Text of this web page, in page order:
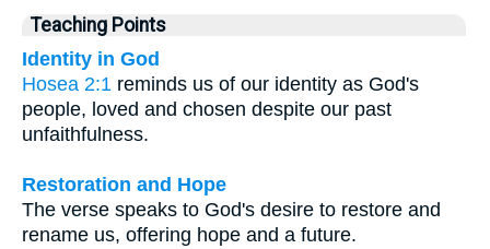
Teaching Points
Identity in God
Hosea 2:1 reminds us of our identity as God's
people, loved and chosen despite our past
unfaithfulness.
Restoration and Hope
The verse speaks to God's desire to restore and
rename us, offering hope and a future.